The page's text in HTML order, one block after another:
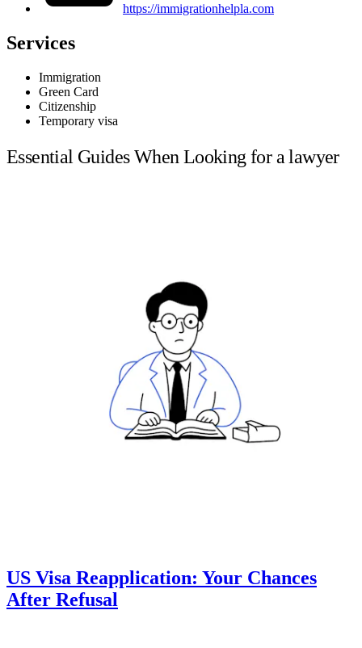
https://immigrationhelpla.com
Services
Immigration
Green Card
Citizenship
Temporary visa
Essential Guides When Looking for a lawyer
US Visa Reapplication: Your Chances
After Refusal